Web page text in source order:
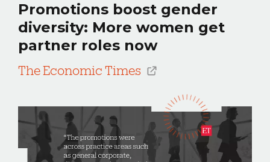
Promotions boost gender
diversity: More women get
partner roles now
The Economic Times